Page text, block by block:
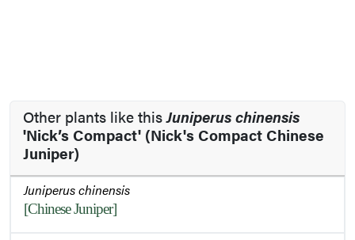
Other plants like thisJuniperus chinensis
'Nick’s Compact' (Nick's Compact Chinese
Juniper)
Juniperus chinensis
[Chinese Juniper]